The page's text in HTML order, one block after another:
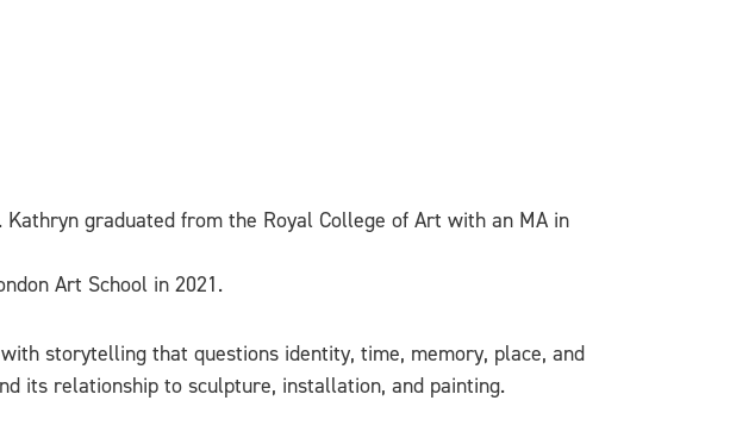
graduated from the Royal College of Art with an MA in
Art School in 2021.
storytelling that questions identity, time, memory, place, and
its relationship to sculpture, installation, and painting.